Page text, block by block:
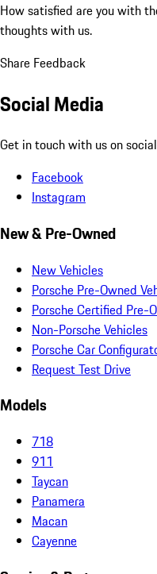
How satisfied are you with
thoughts with us.
Share Feedback
Social Media
Get in touch with us on
Facebook
Instagram
New & Pre-Owned
New Vehicles
Porsche Pre-Owned
Porsche Certified Pre-
Non-Porsche Vehicles
Porsche Car
Request Test Drive
Models
718
911
Taycan
Panamera
Macan
Cayenne